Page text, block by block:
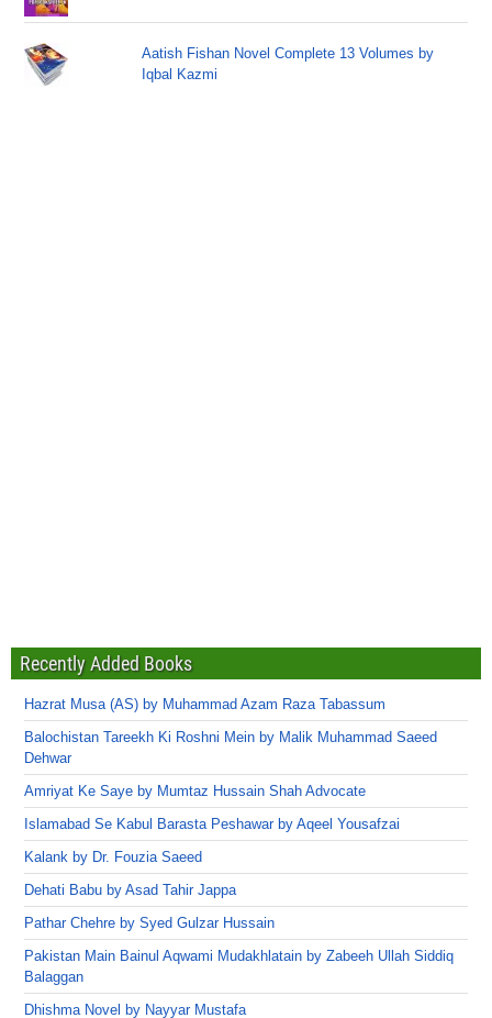
Aatish Fishan Novel Complete 13 Volumes by
Iqbal Kazmi
Recently Added Books
Hazrat Musa (AS) by Muhammad Azam Raza Tabassum
Balochistan Tareekh Ki Roshni Mein by Malik Muhammad Saeed
Dehwar
Amriyat Ke Saye by Mumtaz Hussain Shah Advocate
Islamabad Se Kabul Barasta Peshawar by Aqeel Yousafzai
Kalank by Dr. Fouzia Saeed
Dehati Babu by Asad Tahir Jappa
Pathar Chehre by Syed Gulzar Hussain
Pakistan Main Bainul Aqwami Mudakhlatain by Zabeeh Ullah Siddiq
Balaggan
Dhishma Novel by Nayyar Mustafa